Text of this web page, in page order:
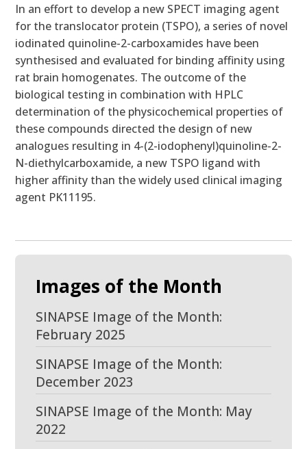
In an effort to develop a new SPECT imaging agent
for the translocator protein (TSPO), a series of novel
iodinated quinoline-2-carboxamides have been
synthesised and evaluated for binding affinity using
rat brain homogenates. The outcome of the
biological testing in combination with HPLC
determination of the physicochemical properties of
these compounds directed the design of new
analogues resulting in 4-(2-iodophenyl)quinoline-2-
N-diethylcarboxamide, a new TSPO ligand with
higher affinity than the widely used clinical imaging
agent PK11195.
Images of the Month
SINAPSE Image of the Month:
February 2025
SINAPSE Image of the Month:
December 2023
SINAPSE Image of the Month: May
2022